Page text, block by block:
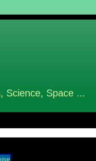
Science, Space ...